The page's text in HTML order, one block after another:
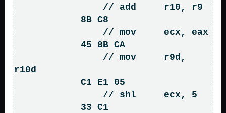
// add     r10, r9
8B C8
// mov     ecx, eax
45 8B CA
// mov     r9d,
r10d
C1 E1 05
// shl     ecx, 5
33 C1